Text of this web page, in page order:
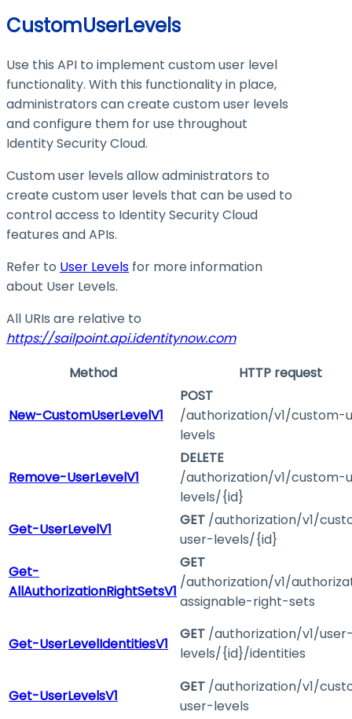
CustomUserLevels
Use this API to implement custom user level
functionality. With this functionality in place,
administrators can create custom user levels
and configure them for use throughout
Identity Security Cloud.
Custom user levels allow administrators to
create custom user levels that can be used to
control access to Identity Security Cloud
features and APIs.
Refer to User Levels for more information
about User Levels.
All URIs are relative to
https://sailpoint.api.identitynow.com
Method
HTTP request
New-CustomUserLevelV1
POST
/authorization/v1/custom-
levels
Remove-UserLevelV1
DELETE
/authorization/v1/custom-
levels/{id}
Get-UserLevelV1
GET /authorization/v1/
user-levels/{id}
Get-
AllAuthorizationRightSetsV1
GET
/authorization/v1/
assignable-right-sets
Get-UserLevelIdentitiesV1
GET /authorization/v1/
levels/{id}/identities
Get-UserLevelsV1
GET /authorization/v1/
user-levels